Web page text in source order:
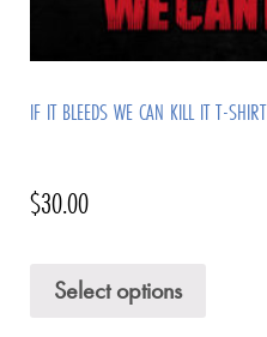
IF IT BLEEDS WE CAN KILL IT T-SHIRT
$30.00
Select options